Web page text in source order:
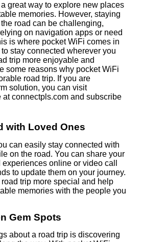
great way to explore new places
memories. However, staying
road can be challenging,
on navigation apps or need
is where pocket WiFi comes in
stay connected wherever you
trip more enjoyable and
some reasons why pocket WiFi
road trip. If you are
solution, you can visit
at connectpls.com and subscribe
with Loved Ones
can easily stay connected with
on the road. You can share your
online or video call
to update them on your journey.
trip more special and help
memories with the people you
Gem Spots
about a road trip is discovering